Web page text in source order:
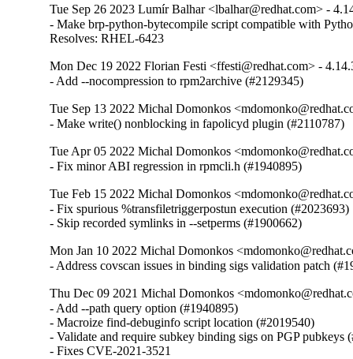
Tue Sep 26 2023 Lumír Balhar <lbalhar@redhat.com> -
- Make brp-python-bytecompile script compatible with
Resolves: RHEL-6423
Mon Dec 19 2022 Florian Festi <ffesti@redhat.com> -
- Add --nocompression to rpm2archive (#2129345)
Tue Sep 13 2022 Michal Domonkos
- Make write() nonblocking in fapolicyd plugin (#2110787)
Tue Apr 05 2022 Michal Domonkos
- Fix minor ABI regression in rpmcli.h (#1940895)
Tue Feb 15 2022 Michal Domonkos
- Fix spurious %transfiletriggerpostun execution (#2023693)
- Skip recorded symlinks in --setperms (#1900662)
Mon Jan 10 2022 Michal Domonkos
- Address covscan issues in binding sigs validation patch
Thu Dec 09 2021 Michal Domonkos
- Add --path query option (#1940895)
- Macroize find-debuginfo script location (#2019540)
- Validate and require subkey binding sigs on PGP pubkeys
- Fixes CVE-2021-3521